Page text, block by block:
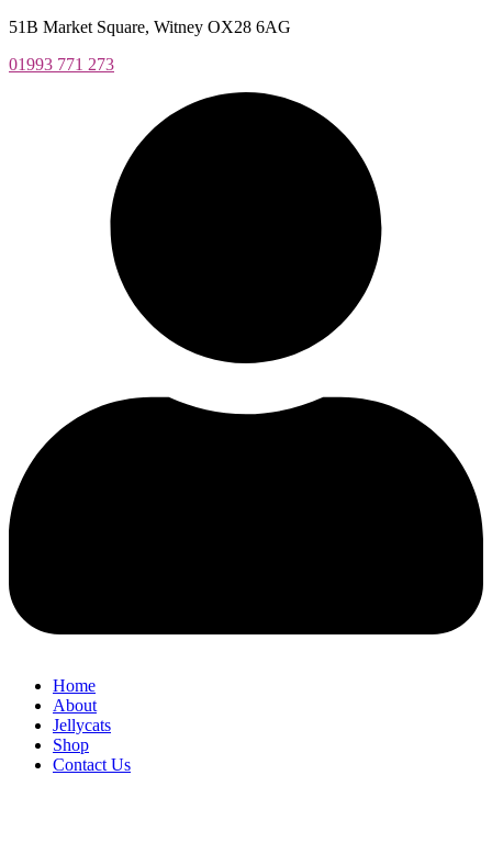
Skip
content
51B Market Square, Witney OX28 6AG
01993 771 273
Home
About
Jellycats
Shop
Contact Us